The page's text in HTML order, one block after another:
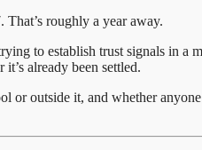
roughly a year away.
to establish trust signals in a
already been settled.
or outside it, and whether